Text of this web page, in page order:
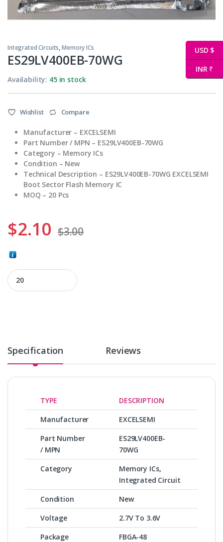
Integrated Circuits,Memory ICs
ES29LV400EB-70WG
Availability: 45 in stock
Wishlist Compare
Manufacturer – EXCELSEMI
Part Number / MPN – ES29LV400EB-70WG
Category – Memory ICs
Condition – New
Technical Description – ES29LV400EB-70WG EXCELSEMI
Boot Sector Flash Memory IC
MOQ – 20 Pcs
$2.10 $3.00
ES29LV400EB-70WG quantity
Specification Reviews
TYPE
DESCRIPTION
Manufacturer
EXCELSEMI
Part Number
/ MPN
ES29LV400EB-
70WG
Category
Memory ICs,
Integrated Circuit
Condition
New
Voltage
2.7V To 3.6V
Package
FBGA-48
USD $
INR ₹